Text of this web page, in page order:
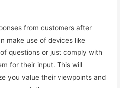
from customers after
make use of devices like
questions or just comply with
for their input. This will
you value their viewpoints and